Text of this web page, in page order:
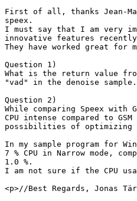
First of all, thanks Jean-
speex.
I must say that I am very
innovative features
They have worked great for
Question 1)
What is the return value
"vad" in the denoise
Question 2)
While comparing Speex
CPU intense compared to
possibilities of optimizing
In my sample program for
7 % CPU in Narrow mode,
1.0 %.
I am not sure if the CPU
<p>//Best Regards, Jonas